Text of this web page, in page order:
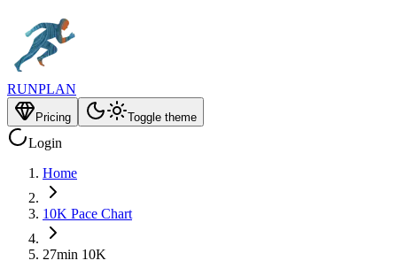
RUNPLAN
Pricing Toggle theme
Login
Home
10K Pace Chart
27min 10K